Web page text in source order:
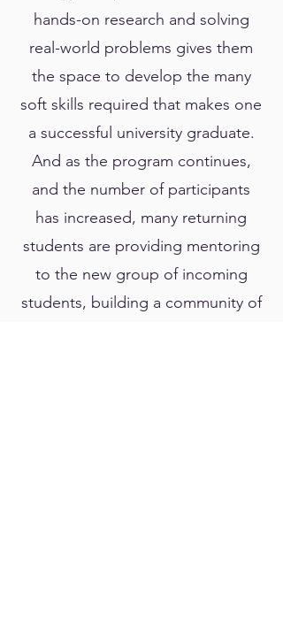
hands-on research and solving
real-world problems gives them
the space to develop the many
soft skills required that makes one
a successful university graduate.
And as the program continues,
and the number of participants
has increased, many returning
students are providing mentoring
to the new group of incoming
students, building a community of